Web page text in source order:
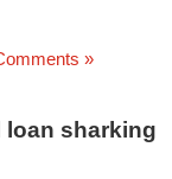
»
loan sharking